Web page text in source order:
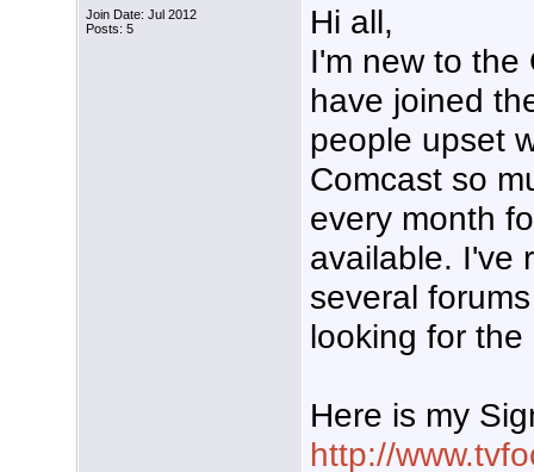
Join Date: Jul 2012
Posts: 5
Hi all,
I'm new to the
have joined
people upset
Comcast so
every month
available. I've
several
looking for
Here is my
http://